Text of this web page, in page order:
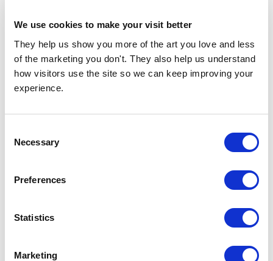
We use cookies to make your visit better
They help us show you more of the art you love and less
of the marketing you don't. They also help us understand
how visitors use the site so we can keep improving your
experience.
Selection
Necessary
Preferences
Statistics
Marketing
Tracie Andrews